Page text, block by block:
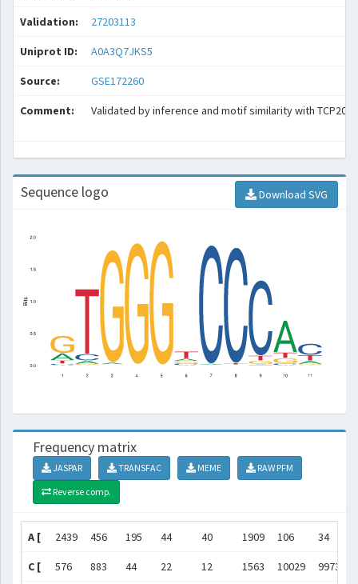
Validation: 27203113
Uniprot ID: A0A3Q7JKS5
Source: GSE172260
Comment: Validated by inference and motif similarity with TCP20
Sequence logo Download SVG
Frequency matrix
JASPAR TRANSFAC MEME
RAW PFM
Reverse comp.
A [ 2439 456 195 44 40 1909 106 34
C [ 576 883 44 22 12 1563 10029 9973